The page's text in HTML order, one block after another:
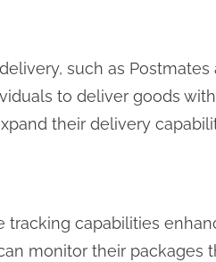
such as Postmates
to deliver goods
their delivery
capabilities
monitor their packages